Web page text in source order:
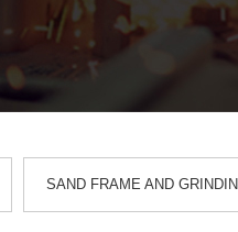
SAND FRAME AND